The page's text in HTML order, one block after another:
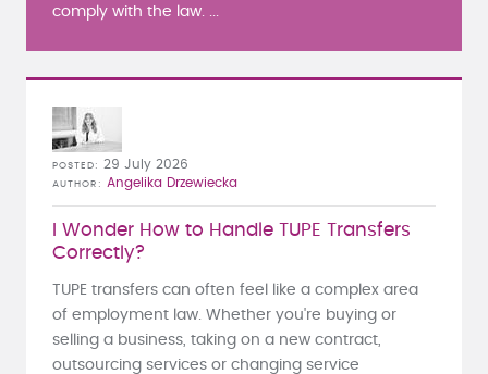
comply with the law. ...
I Wonder How to Handle TUPE Transfers
Correctly?
POSTED 29 July 2026
AUTHOR Angelika Drzewiecka
TUPE transfers can often feel like a complex area
of employment law. Whether you're buying or
selling a business, taking on a new contract,
outsourcing services or changing service